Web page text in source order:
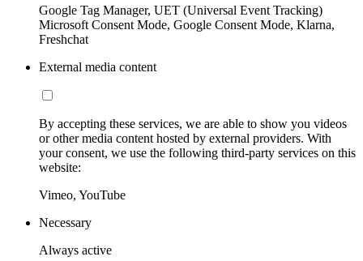
Google Tag Manager, UET (Universal Event Tracking)
Microsoft Consent Mode, Google Consent Mode, Klarna,
Freshchat
External media content
By accepting these services, we are able to show you videos
or other media content hosted by external providers. With
your consent, we use the following third-party services on this
website:
Vimeo, YouTube
Necessary
Always active